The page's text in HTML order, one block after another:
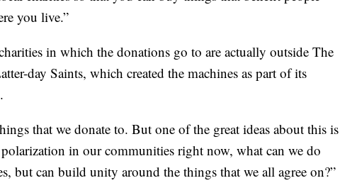
you live.”
in which the donations go to are actually outside The
day Saints, which created the machines as part of its
that we donate to. But one of the great ideas about this is
in our communities right now, what can we do
but can build unity around the things that we all agree on?”